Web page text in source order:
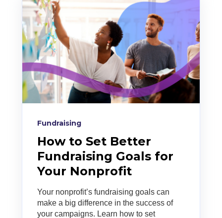
Fundraising
How to Set Better
Fundraising Goals for
Your Nonprofit
Your nonprofit’s fundraising goals can
make a big difference in the success of
your campaigns. Learn how to set